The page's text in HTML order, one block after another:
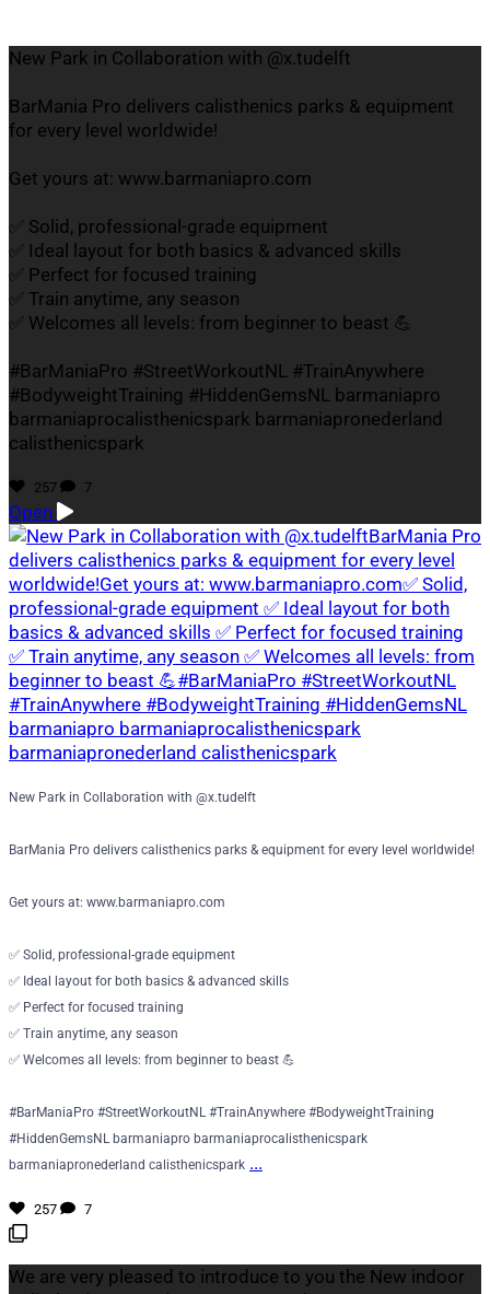
New Park in Collaboration with @x.tudelft
BarMania Pro delivers calisthenics parks & equipment
for every level worldwide!
Get yours at: www.barmaniapro.com
✅ Solid, professional-grade equipment
✅ Ideal layout for both basics & advanced skills
✅ Perfect for focused training
✅ Train anytime, any season
✅ Welcomes all levels: from beginner to beast 💪
#BarManiaPro #StreetWorkoutNL #TrainAnywhere
#BodyweightTraining #HiddenGemsNL barmaniapro
barmaniaprocalisthenicspark barmaniapronederland
calisthenicspark
257 7
Open
New Park in Collaboration with @x.tudelft
BarMania Pro delivers calisthenics parks & equipment for every level worldwide!
Get yours at: www.barmaniapro.com
✅ Solid, professional-grade equipment
✅ Ideal layout for both basics & advanced skills
✅ Perfect for focused training
✅ Train anytime, any season
✅ Welcomes all levels: from beginner to beast 💪
#BarManiaPro #StreetWorkoutNL #TrainAnywhere #BodyweightTraining
#HiddenGemsNL barmaniapro barmaniaprocalisthenicspark
barmaniapronederland calisthenicspark ...
257 7
We are very pleased to introduce to you the New indoor